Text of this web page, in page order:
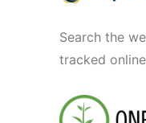
Search the
tracked